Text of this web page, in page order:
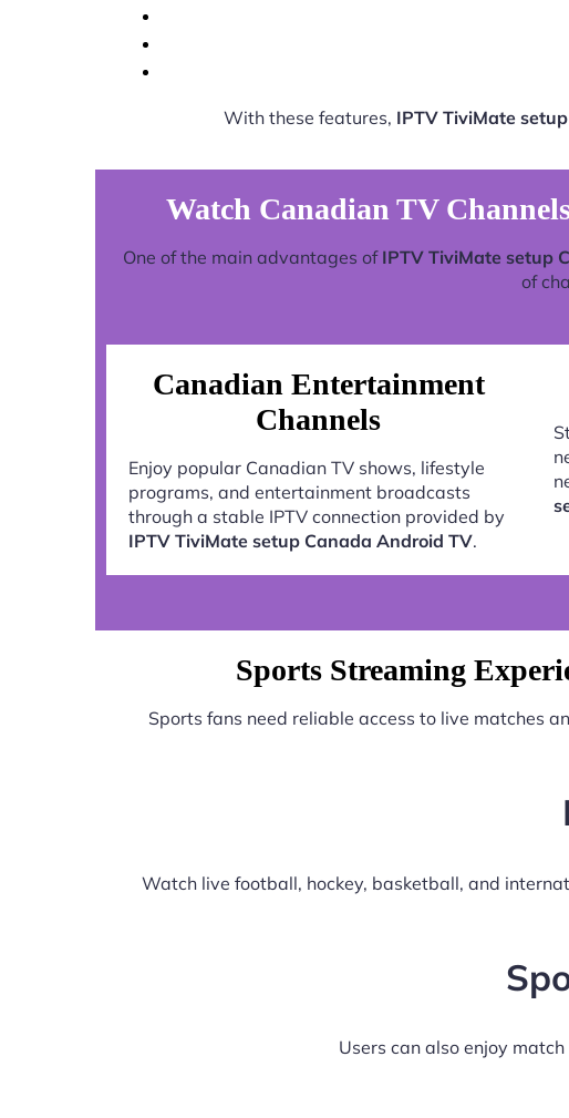
With these features, IPTV TiviMate
Watch Canadian TV
One of the main advantages of IPTV TiviMate setup
of
Canadian Entertainment
Channels
Enjoy popular Canadian TV shows, lifestyle
programs, and entertainment broadcasts
through a stable IPTV connection provided by
IPTV TiviMate setup Canada Android TV.
Sports Streaming
Sports fans need reliable access to live matches
Watch live football, hockey, basketball, and
Users can also enjoy